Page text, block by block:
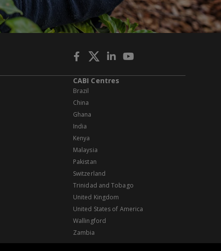
CABI Centres
Brazil
China
Ghana
India
Kenya
Malaysia
Pakistan
Switzerland
Trinidad and Tobago
United Kingdom
United States of America
Wallingford
Zambia